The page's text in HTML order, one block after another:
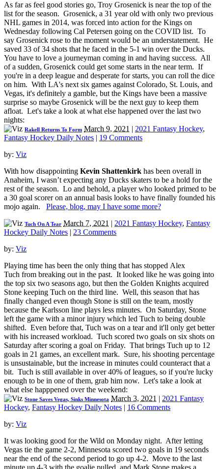
As far as feel good stories go, Troy Grosenick is near the top of the
list for the season. Grosenick, a 31 year old with only two previous
NHL games in 2014, was forced into action for the Kings on
Wednesday following Cal Petersen going on the COVID list. To
say Grosenick rose to the moment would be an understatement. He
saved 33 of 34 shots that he faced in the 5-1 win over the Ducks.
You have to love a journeyman coming in and having success. All
of a sudden, Grosenick could get some starts in the near term. If
you're in a deep league and desperate for starts, you can roll the dice
on him. With LA's next six games against Colorado, St. Louis, and
Vegas, it's definitely a gamble, but the Kings have been a massive
surprise so maybe Grosenick will be the next guy to keep them
afloat. Let's take a look at what else happened over the last two
nights:
Rakell Returns To Form March 9, 2021 | 2021 Fantasy Hockey,
Fantasy Hockey Daily Notes | 19 Comments
by: Viz
With how disappointing Kevin Shattenkirk has been overall in
Anaheim, I wasn’t expecting any Ducks skaters to be a hold for the
rest of the season. Lo and behold, a player who looked primed to be
a 30 goal scorer on an annual basis looks to have finally founded his
mojo again. Please, blog, may I have some more?
Tuch On A Tear March 7, 2021 | 2021 Fantasy Hockey, Fantasy
Hockey Daily Notes | 23 Comments
by: Viz
Playing time has been the only thing that has stopped Alex
Tuch from breaking out in the past. It looked like he was going into
the top six two seasons ago, but then the Golden Knights acquired
Stone keeping Tuch on the third line. Well, this season that has
finally changed even though Stone is still on the team, mostly
because the Karlsson line plays less minutes. On Saturday, Stone
left the game with a minor injury which led Tuch to being double
shifted. Even before that, Tuch was on a tear and it'll only get better
with his increased workload. Tuch scored two goals on six shots on
Saturday after scoring a goal on Friday. That brings Tuch up to 12
goals in 21 games, an excellent mark. Sure, his shooting percentage
is unsustainable, but the increase in minutes could counteract that a
bit. Tuch is still available in over 40% of leagues, so if you're lucky
enough to be in one of them, grab him now. Let's take a look at
what else happpened over the weekend:
Stone Saves Vegas, Sinks Minnesota March 3, 2021 | 2021 Fantasy
Hockey, Fantasy Hockey Daily Notes | 16 Comments
by: Viz
It was looking good for the Wild on Monday night. After letting
Vegas tie the game 2-2, Minnesota scored two goals in 19 seconds
near the end of the second period to go up 4-2. Move to the last
minute up 4-3 with the goalie pulled, and Mark Stone makes a